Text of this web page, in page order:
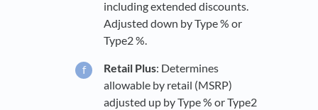
including extended discounts.
Adjusted down by Type % or
Type2 %.
Retail Plus: Determines
allowable by retail (MSRP)
adjusted up by Type % or Type2